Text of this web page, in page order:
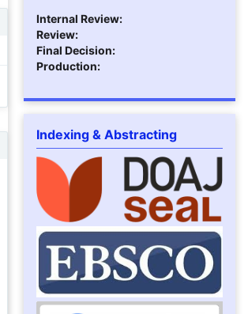
Internal Review:
Review:
Final Decision:
Production:
Indexing & Abstracting